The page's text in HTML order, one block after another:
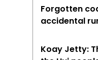
Forgotten
accidental
Koay Jetty: